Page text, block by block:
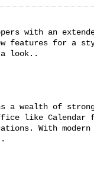
with an
features for a
look..
a wealth of
like Calendar
With modern